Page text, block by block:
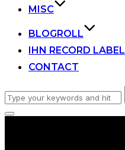
MISC
BLOGROLL
IHN RECORD LABEL
CONTACT
Search
for:
Toggle